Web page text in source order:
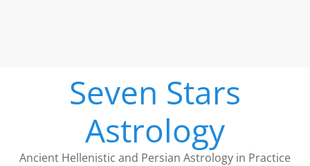
Seven Stars
Astrology
Ancient Hellenistic and Persian Astrology in Practice